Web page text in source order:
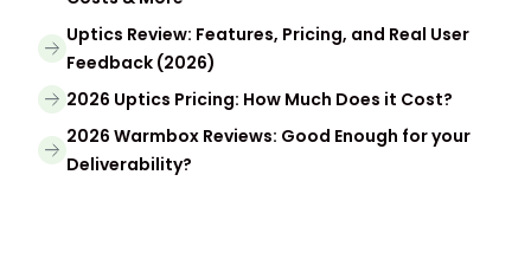
Uptics Review: Features, Pricing, and Real User
Feedback (2026)
2026 Uptics Pricing: How Much Does it Cost?
2026 Warmbox Reviews: Good Enough for your
Deliverability?